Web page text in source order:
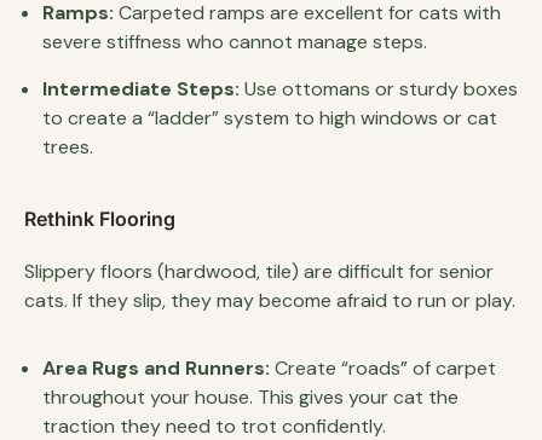
Ramps: Carpeted ramps are excellent for cats with
severe stiffness who cannot manage steps.
Intermediate Steps: Use ottomans or sturdy boxes
to create a “ladder” system to high windows or cat
trees.
Rethink Flooring
Slippery floors (hardwood, tile) are difficult for senior
cats. If they slip, they may become afraid to run or play.
Area Rugs and Runners: Create “roads” of carpet
throughout your house. This gives your cat the
traction they need to trot confidently.